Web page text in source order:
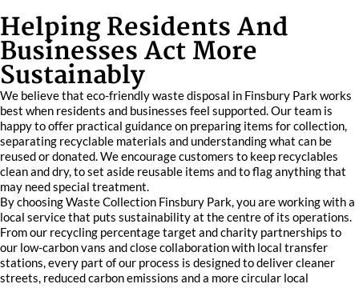
Helping Residents And
Businesses Act More
Sustainably
We believe that eco-friendly waste disposal in Finsbury Park works
best when residents and businesses feel supported. Our team is
happy to offer practical guidance on preparing items for collection,
separating recyclable materials and understanding what can be
reused or donated. We encourage customers to keep recyclables
clean and dry, to set aside reusable items and to flag anything that
may need special treatment.
By choosing Waste Collection Finsbury Park, you are working with a
local service that puts sustainability at the centre of its operations.
From our recycling percentage target and charity partnerships to
our low-carbon vans and close collaboration with local transfer
stations, every part of our process is designed to deliver cleaner
streets, reduced carbon emissions and a more circular local